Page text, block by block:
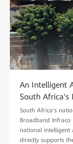
An Intelligent
South Africa's
South Africa's
Broadband
national intelligent
directly supports